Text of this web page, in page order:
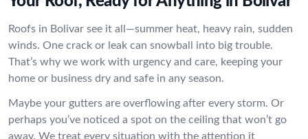
Roofs in Bolivar see it all—summer heat, heavy rain, sudden
winds. One crack or leak can snowball into big trouble.
That’s why we work with urgency and care, keeping your
home or business dry and safe in any season.
Maybe your gutters are overflowing after every storm. Or
perhaps you’ve noticed a spot on the ceiling that won’t go
away. We treat every situation with the attention it